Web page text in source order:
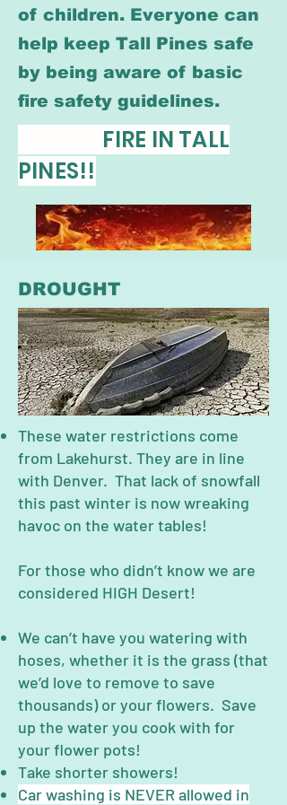
of children. Everyone can
help keep Tall Pines safe
by being aware of basic
fire safety guidelines.
FIRE IN TALL
PINES!!
DROUGHT
These water restrictions come
from Lakehurst. They are in line
with Denver. That lack of snowfall
this past winter is now wreaking
havoc on the water tables!
For those who didn’t know we are
considered HIGH Desert!
We can’t have you watering with
hoses, whether it is the grass (that
we’d love to remove to save
thousands) or your flowers. Save
up the water you cook with for
your flower pots!
Take shorter showers!
Car washing is NEVER allowed in